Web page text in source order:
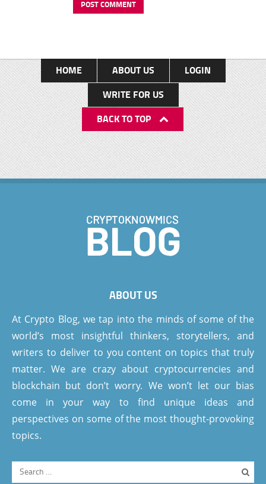
HOME ABOUT US
LOGIN
WRITE FOR US
BACK TO TOP
ABOUT US
At Crypto Blog, we tap into the minds of some of the
world’s most insightful thinkers, storytellers, and
writers to deliver to you content on topics that truly
matter. We are crazy about cryptocurrencies and
blockchain but don’t worry. We won’t let our bias
come in your way to find unique ideas and
perspectives on some of the most thought-provoking
topics.